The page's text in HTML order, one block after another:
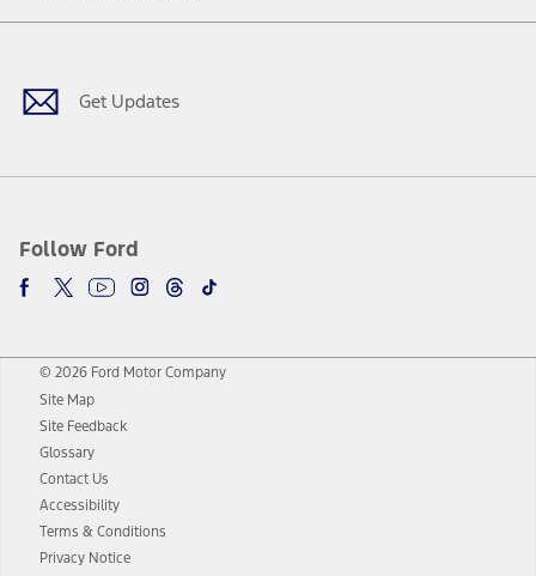
Get Updates
Follow Ford
Facebook
TwitterYoutubeInstagram
Threads
TikTok
© 2026 Ford Motor Company
Site Map
Site Feedback
Glossary
Contact Us
Accessibility
Terms & Conditions
Privacy Notice